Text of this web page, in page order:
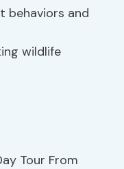
behaviors and
wildlife